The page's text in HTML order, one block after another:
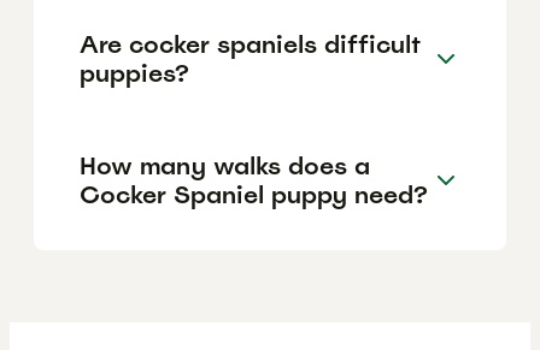
Are cocker spaniels difficult
puppies?
How many walks does a
Cocker Spaniel puppy need?